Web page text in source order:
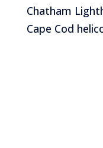
Chatham
Cape Cod